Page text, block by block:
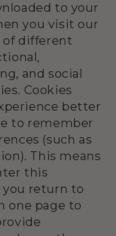
to your
you visit our
of different
and social
Cookies
better
to remember
(such as
This means
this
return to
one page to